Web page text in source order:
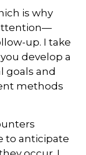
is why
up. I take
develop a
goals and
methods
to anticipate